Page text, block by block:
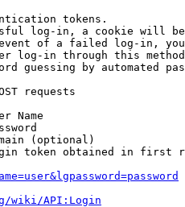
tokens.
log-in, a cookie will
of a failed log-in,
log-in through this
guessing by automated
requests
Name
(optional)
token obtained in first
wiki/API:Login